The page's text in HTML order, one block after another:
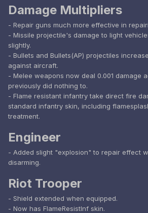
Damage Multipliers
- Repair guns much more effective in
- Missile projectile's damage to light
slightly.
- Bullets and Bullets(AP) projectiles
against aircraft.
- Melee weapons now deal 0.001 damage
previously did nothing to.
- Flame resistant infantry take direct fire
standard infantry skin, including
treatment.
Engineer
- Added slight "explosion" to repair effect
disarming.
Riot Trooper
- Shield extended when equipped.
- Now has FlameResistInf skin.